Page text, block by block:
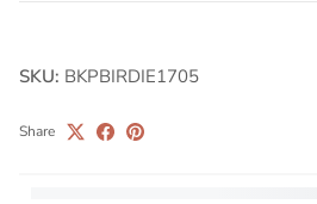
SKU: BKPBIRDIE1705
Share